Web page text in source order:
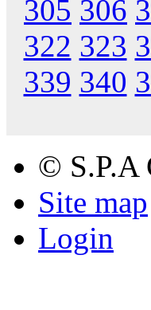
305 306
322 323
339 340
© S.P.A
Site map
Login